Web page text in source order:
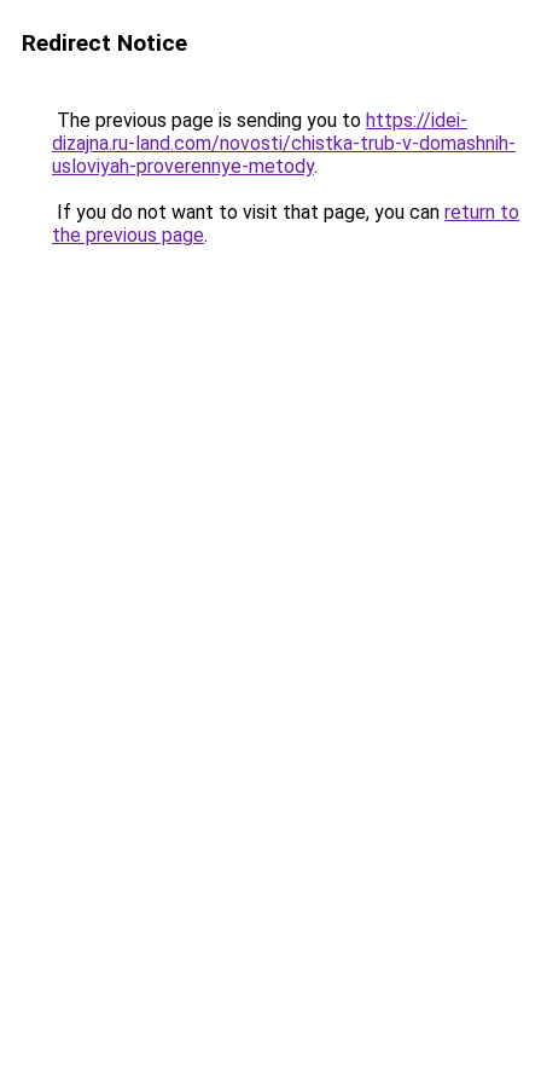
Redirect Notice
The previous page is sending you to https://idei-
dizajna.ru-land.com/novosti/chistka-trub-v-domashnih-
usloviyah-proverennye-metody.
If you do not want to visit that page, you can return to
the previous page.